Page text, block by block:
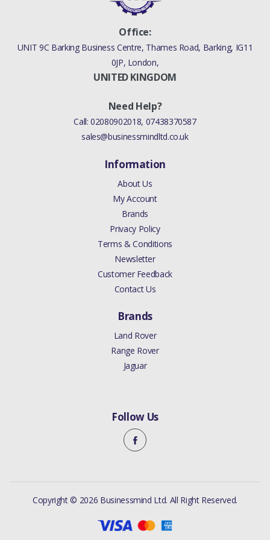
Office:
UNIT 9C Barking Business Centre, Thames Road, Barking, IG11
0JP, London,
UNITED KINGDOM
Need Help?
Call:02080902018, 07438370587
sales@businessmindltd.co.uk
Information
About Us
My Account
Brands
Privacy Policy
Terms & Conditions
Newsletter
Customer Feedback
Contact Us
Brands
Land Rover
Range Rover
Jaguar
Follow Us
Copyright © 2026 Businessmind Ltd. All Right Reserved.